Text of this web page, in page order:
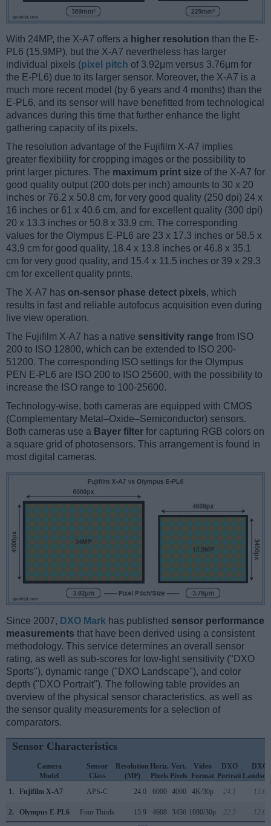
With 24MP, the X-A7 offers a higher resolution than the E-
PL6 (15.9MP), but the X-A7 nevertheless has larger
individual pixels (pixel pitch of 3.92μm versus 3.76μm for
the E-PL6) due to its larger sensor. Moreover, the X-A7 is a
much more recent model (by 6 years and 4 months) than the
E-PL6, and its sensor will have benefitted from technological
advances during this time that further enhance the light
gathering capacity of its pixels.
The resolution advantage of the Fujifilm X-A7 implies
greater flexibility for cropping images or the possibility to
print larger pictures. The maximum print size of the X-A7 for
good quality output (200 dots per inch) amounts to 30 x 20
inches or 76.2 x 50.8 cm, for very good quality (250 dpi) 24 x
16 inches or 61 x 40.6 cm, and for excellent quality (300 dpi)
20 x 13.3 inches or 50.8 x 33.9 cm. The corresponding
values for the Olympus E-PL6 are 23 x 17.3 inches or 58.5 x
43.9 cm for good quality, 18.4 x 13.8 inches or 46.8 x 35.1
cm for very good quality, and 15.4 x 11.5 inches or 39 x 29.3
cm for excellent quality prints.
The X-A7 has on-sensor phase detect pixels, which
results in fast and reliable autofocus acquisition even during
live view operation.
The Fujifilm X-A7 has a native sensitivity range from ISO
200 to ISO 12800, which can be extended to ISO 200-
51200. The corresponding ISO settings for the Olympus
PEN E-PL6 are ISO 200 to ISO 25600, with the possibility to
increase the ISO range to 100-25600.
Technology-wise, both cameras are equipped with CMOS
(Complementary Metal–Oxide–Semiconductor) sensors.
Both cameras use a Bayer filter for capturing RGB colors on
a square grid of photosensors. This arrangement is found in
most digital cameras.
Since 2007, DXO Mark has published sensor performance
measurements that have been derived using a consistent
methodology. This service determines an overall sensor
rating, as well as sub-scores for low-light sensitivity ("DXO
Sports"), dynamic range ("DXO Landscape"), and color
depth ("DXO Portrait"). The following table provides an
overview of the physical sensor characteristics, as well as
the sensor quality measurements for a selection of
comparators.
Sensor Characteristics
Camera
Model
Sensor
Class
Resolution
(MP)
Horiz.
Pixels
Vert.
Pixels
Video
Format
DXO
Portrait
DXO
1.
Fujifilm X-A7 APS-C 24.0 6000 4000 4K/30p 24.1 13.6
2. Olympus E-PL6 Four Thirds 15.9 4608 3456 1080/30p 22.5 12.0